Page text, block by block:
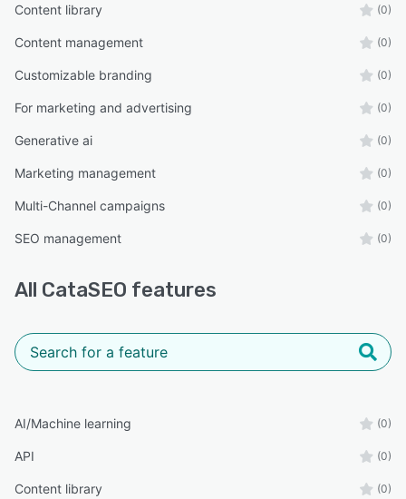
eCommerce retailers
Manufacturers
Distributors
Multi-brand merchants
BigCommerce stores
Shopify stores
The Result
Spend dramatically less time creating product
content while improving search visibility,
customer experience, and building a stronger
foundation for long-term organic growth.
Content library (0)
Content management (0)
Customizable branding (0)
For marketing and advertising (0)
Generative ai (0)
Marketing management (0)
Multi-Channel campaigns (0)
SEO management (0)
All CataSEO features
AI/Machine learning (0)
API (0)
Content library (0)